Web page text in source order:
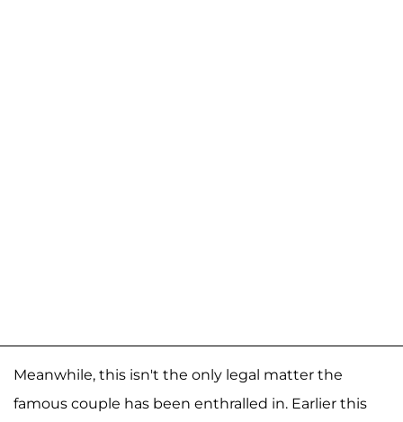
Meanwhile, this isn't the only legal matter the
famous couple has been enthralled in. Earlier this